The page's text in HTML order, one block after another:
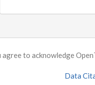
to acknowledge
Data